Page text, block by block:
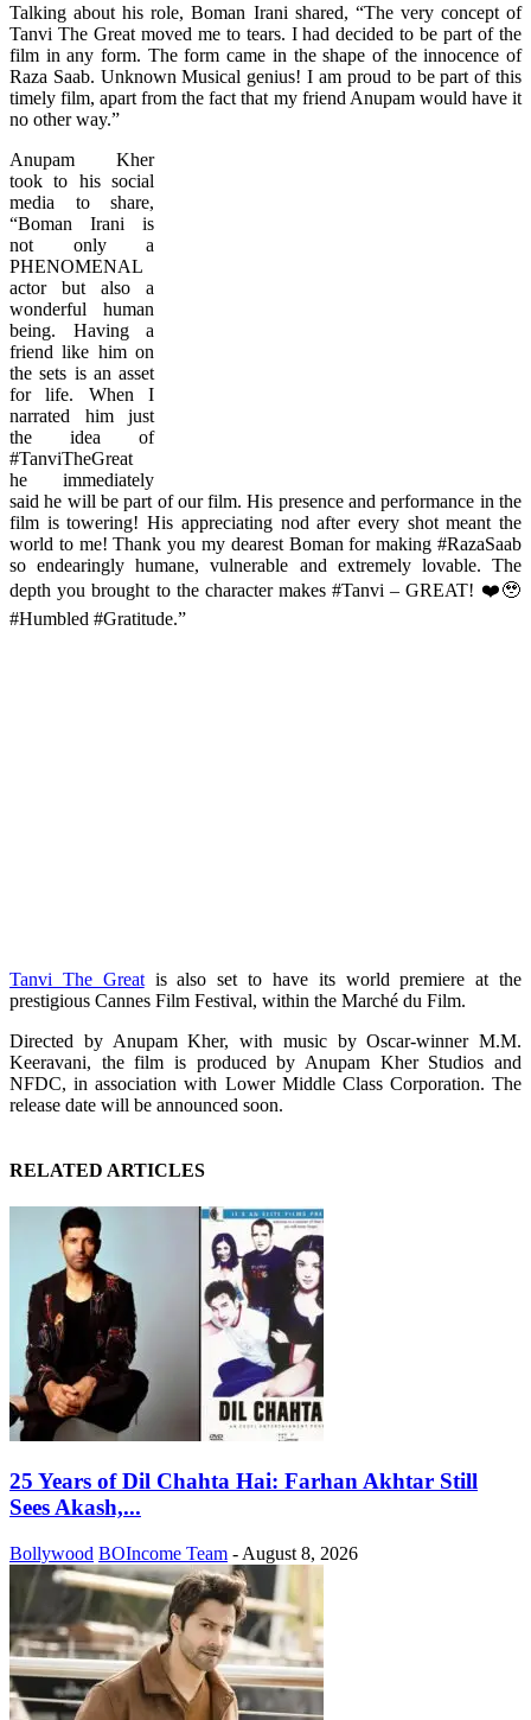
Talking about his role, Boman Irani shared, “The very concept of
Tanvi The Great moved me to tears. I had decided to be part of the
film in any form. The form came in the shape of the innocence of
Raza Saab. Unknown Musical genius! I am proud to be part of this
timely film, apart from the fact that my friend Anupam would have it
no other way.”
Anupam Kher
took to his social
media to share,
“Boman Irani is
not only a
PHENOMENAL
actor but also a
wonderful human
being. Having a
friend like him on
the sets is an asset
for life. When I
narrated him just
the idea of
#TanviTheGreat
he immediately
said he will be part of our film. His presence and performance in the
film is towering! His appreciating nod after every shot meant the
world to me! Thank you my dearest Boman for making #RazaSaab
so endearingly humane, vulnerable and extremely lovable. The
depth you brought to the character makes #Tanvi – GREAT! ❤️🥹
#Humbled #Gratitude.”
Tanvi The Greatis also set to have its world premiere at the
prestigious Cannes Film Festival, within the Marché du Film.
Directed by Anupam Kher, with music by Oscar-winner M.M.
Keeravani, the film is produced by Anupam Kher Studios and
NFDC, in association with Lower Middle Class Corporation. The
release date will be announced soon.
RELATED ARTICLES
25 Years of Dil Chahta Hai: Farhan Akhtar Still
Sees Akash,...
Bollywood BOIncome Team - August 8, 2026